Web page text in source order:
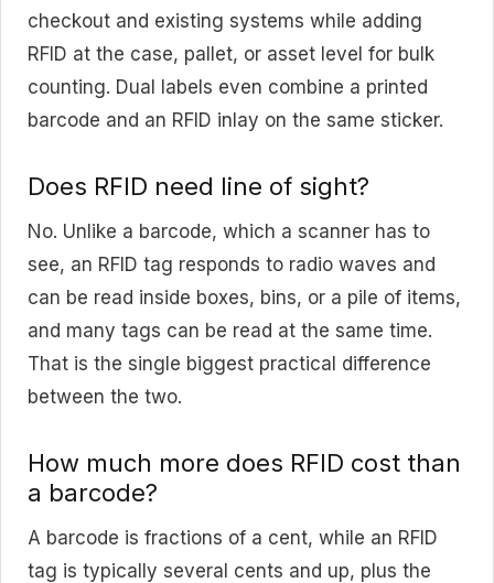
checkout and existing systems while adding
RFID at the case, pallet, or asset level for bulk
counting. Dual labels even combine a printed
barcode and an RFID inlay on the same sticker.
Does RFID need line of sight?
No. Unlike a barcode, which a scanner has to
see, an RFID tag responds to radio waves and
can be read inside boxes, bins, or a pile of items,
and many tags can be read at the same time.
That is the single biggest practical difference
between the two.
How much more does RFID cost than
a barcode?
A barcode is fractions of a cent, while an RFID
tag is typically several cents and up, plus the